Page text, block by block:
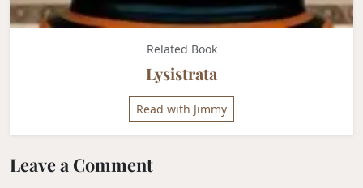
Related Book
Lysistrata
Read with Jimmy
Leave a Comment